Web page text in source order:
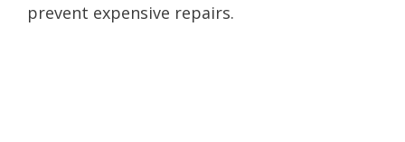
prevent expensive repairs.